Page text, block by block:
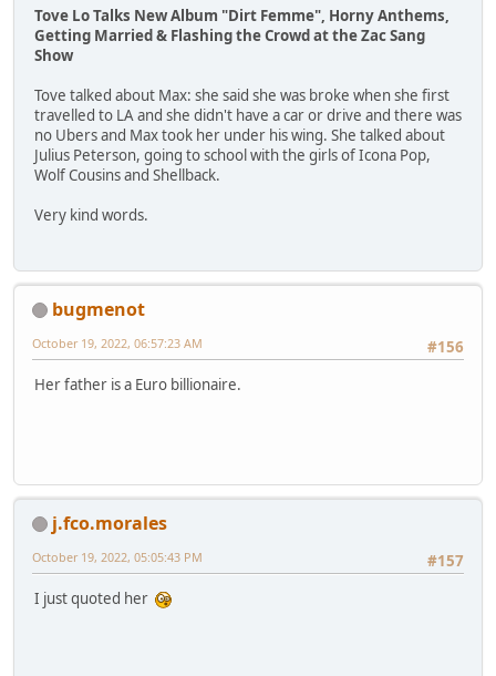
Tove Lo Talks New Album "Dirt Femme", Horny Anthems,
Getting Married & Flashing the Crowd at the Zac Sang
Show
Tove talked about Max: she said she was broke when she first
travelled to LA and she didn't have a car or drive and there was
no Ubers and Max took her under his wing. She talked about
Julius Peterson, going to school with the girls of Icona Pop,
Wolf Cousins and Shellback.
Very kind words.
bugmenot
#156
October 19, 2022, 06:57:23 AM
Her father is a Euro billionaire.
j.fco.morales
#157
October 19, 2022, 05:05:43 PM
I just quoted her